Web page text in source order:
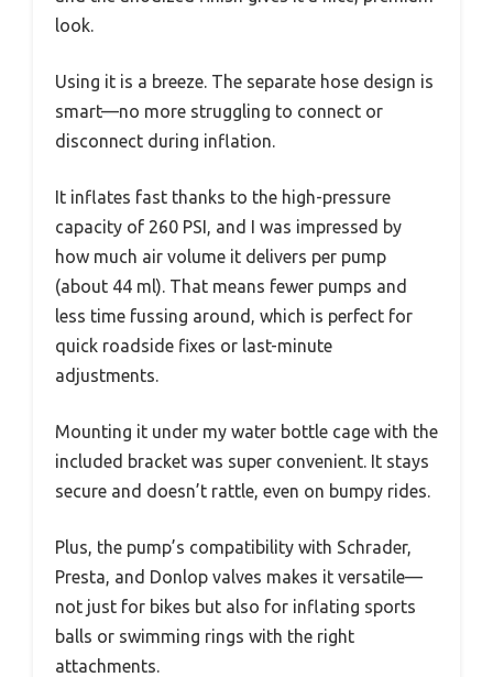
look.
Using it is a breeze. The separate hose design is
smart—no more struggling to connect or
disconnect during inflation.
It inflates fast thanks to the high-pressure
capacity of 260 PSI, and I was impressed by
how much air volume it delivers per pump
(about 44 ml). That means fewer pumps and
less time fussing around, which is perfect for
quick roadside fixes or last-minute
adjustments.
Mounting it under my water bottle cage with the
included bracket was super convenient. It stays
secure and doesn’t rattle, even on bumpy rides.
Plus, the pump’s compatibility with Schrader,
Presta, and Donlop valves makes it versatile—
not just for bikes but also for inflating sports
balls or swimming rings with the right
attachments.